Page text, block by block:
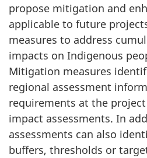
propose mitigation and
applicable to future
measures to address
impacts on Indigenous
Mitigation measures
regional assessment
requirements at the
impact assessments. In
assessments can also
buffers, thresholds or